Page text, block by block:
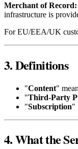
Merchant of Record:
infrastructure is
For EU/EEA/UK
3. Definitions
"Content"
"Third‑Party
"Subscription"
4. What the